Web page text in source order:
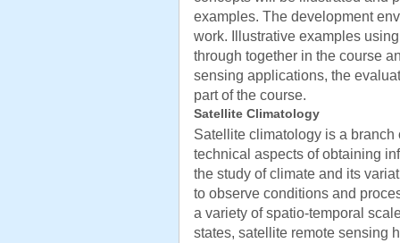
examples. The development
work. Illustrative examples
through together in the course
sensing applications, the
part of the course.
Satellite Climatology
Satellite climatology is a
technical aspects of obtaining
the study of climate and its
to observe conditions and
a variety of spatio-temporal
states, satellite remote sensing